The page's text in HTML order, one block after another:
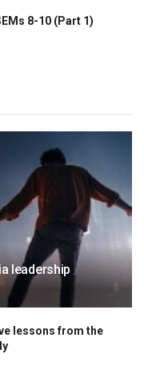
8-10 (Part 1)
leadership
lessons from the